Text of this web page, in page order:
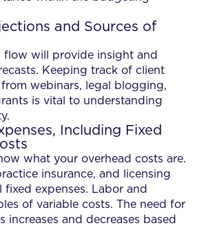
and Sources of
flow will provide insight and
Keeping track of client
webinars, legal blogging,
is vital to understanding
Including Fixed
what your overhead costs are.
insurance, and licensing
fixed expenses. Labor and
of variable costs. The need for
increases and decreases based